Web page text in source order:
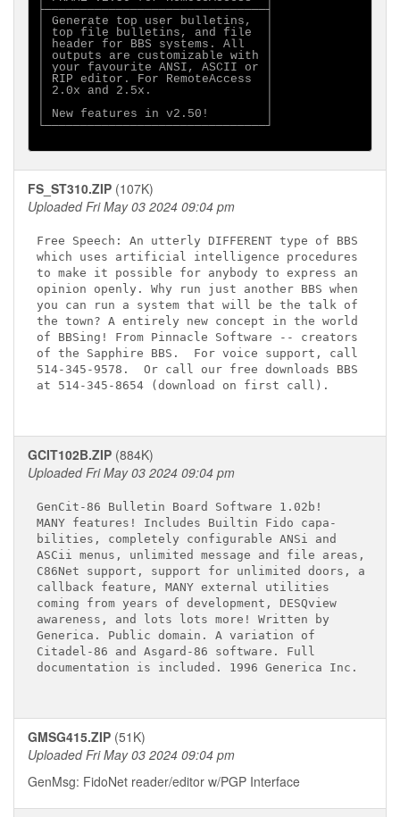
├───────────────────────────────┤
│ Generate top user bulletins,  │
│ top file bulletins, and file  │
│ header for BBS systems. All   │
│ outputs are customizable with │
│ your favourite ANSI, ASCII or │
│ RIP editor. For RemoteAccess  │
│ 2.0x and 2.5x.                │
│ New features in v2.50!        │
└───────────────────────────────┘
FS_ST310.ZIP (107K)
Uploaded Fri May 03 2024 09:04 pm
Free Speech: An utterly DIFFERENT type of BBS
which uses artificial intelligence procedures
to make it possible for anybody to express an
opinion openly. Why run just another BBS when
you can run a system that will be the talk of
the town? A entirely new concept in the world
of BBSing! From Pinnacle Software -- creators
of the Sapphire BBS.  For voice support, call
514-345-9578.  Or call our free downloads BBS
at 514-345-8654 (download on first call).
GCIT102B.ZIP (884K)
Uploaded Fri May 03 2024 09:04 pm
GenCit-86 Bulletin Board Software 1.02b!
MANY features! Includes Builtin Fido capa-
bilities, completely configurable ANSi and
ASCii menus, unlimited message and file areas,
C86Net support, support for unlimited doors, a
callback feature, MANY external utilities
coming from years of development, DESQview
awareness, and lots lots more! Written by
Generica. Public domain. A variation of
Citadel-86 and Asgard-86 software. Full
documentation is included. 1996 Generica Inc.
GMSG415.ZIP (51K)
Uploaded Fri May 03 2024 09:04 pm
GenMsg: FidoNet reader/editor w/PGP Interface